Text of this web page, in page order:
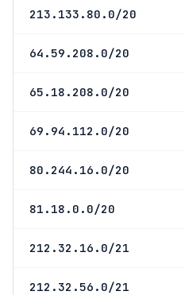
213.133.80.0/20
64.59.208.0/20
65.18.208.0/20
69.94.112.0/20
80.244.16.0/20
81.18.0.0/20
212.32.16.0/21
212.32.56.0/21